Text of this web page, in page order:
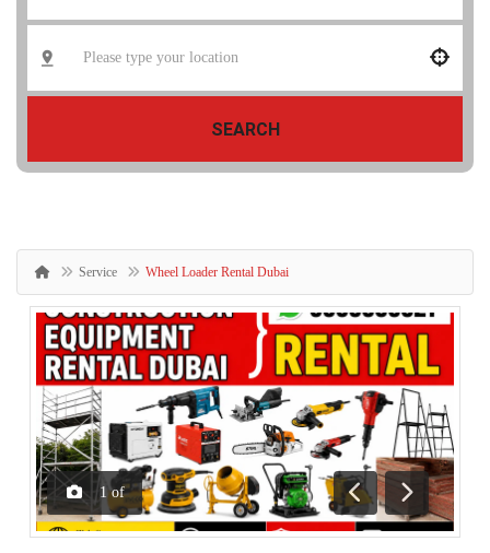
SEARCH
Service Wheel Loader Rental Dubai
1 of
Previous
Next